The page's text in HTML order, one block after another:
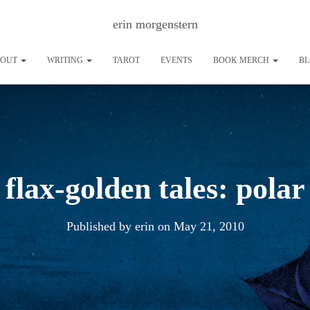
erin morgenstern
WRITING TAROT EVENTS BOOK MERCH
flax-golden tales: polar
Published by erinon May 21, 2010